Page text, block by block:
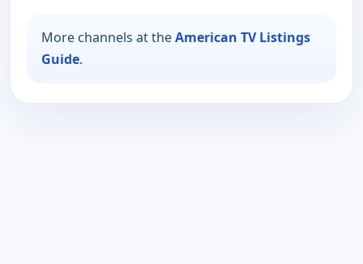
More channels at theAmerican TV Listings
Guide.